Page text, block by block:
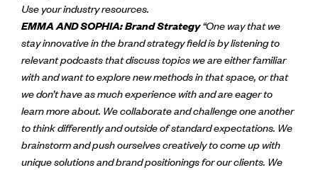
Use your industry resources.
EMMA AND SOPHIA: Brand Strategy“One way that we
stay innovative in the brand strategy field is by listening to
relevant podcasts that discuss topics we are either familiar
with and want to explore new methods in that space, or that
we don’t have as much experience with and are eager to
learn more about. We collaborate and challenge one another
to think differently and outside of standard expectations. We
brainstorm and push ourselves creatively to come up with
unique solutions and brand positionings for our clients. We